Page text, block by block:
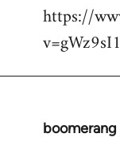
https://
boomerang
In